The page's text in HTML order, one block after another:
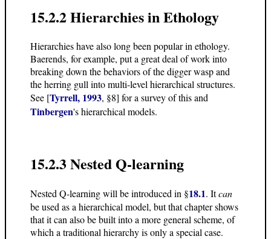
15.2.2 Hierarchies in Ethology
Hierarchies have also long been popular in ethology.
Baerends, for example, put a great deal of work into
breaking down the behaviors of the digger wasp and
the herring gull into multi-level hierarchical structures.
See [Tyrrell, 1993, §8] for a survey of this and
Tinbergen's hierarchical models.
15.2.3 Nested Q-learning
Nested Q-learning will be introduced in §18.1. Itcan
be used as a hierarchical model, but that chapter shows
that it can also be built into a more general scheme, of
which a traditional hierarchy is only a special case.